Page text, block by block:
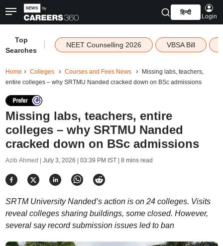
हिन्दी
Login
Top
Searches
NEET Counselling 2026 VBSA Bill
Home Colleges Courses and Fees News
Missing labs, teachers,
entire colleges – why SRTMU Nanded cracked down on BSc admissions
Missing labs, teachers, entire
colleges – why SRTMU Nanded
cracked down on BSc admissions
Azib Ahmed | July 3, 2026 | 03:39 PM IST| 8 mins read
SRTM University Nanded’s action is on 24 colleges. Visits
reveal colleges sharing buildings, some closed. However,
several say record submission issues led to ban